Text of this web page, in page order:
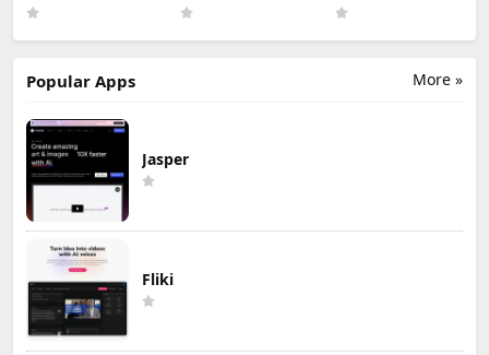
More »
Popular Apps
Jasper
Fliki